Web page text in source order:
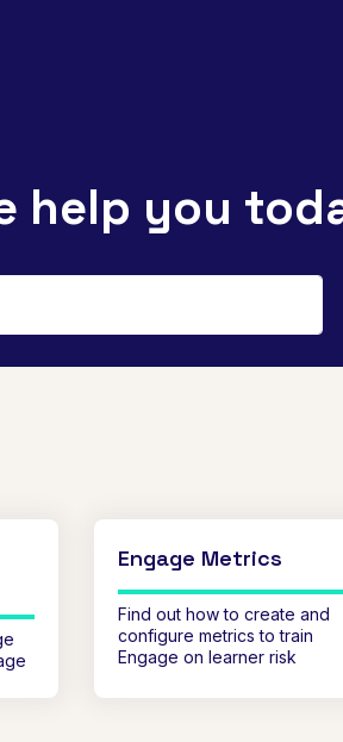
help you
Engage Metrics
Find out how to create and
configure metrics to train
Engage on learner risk